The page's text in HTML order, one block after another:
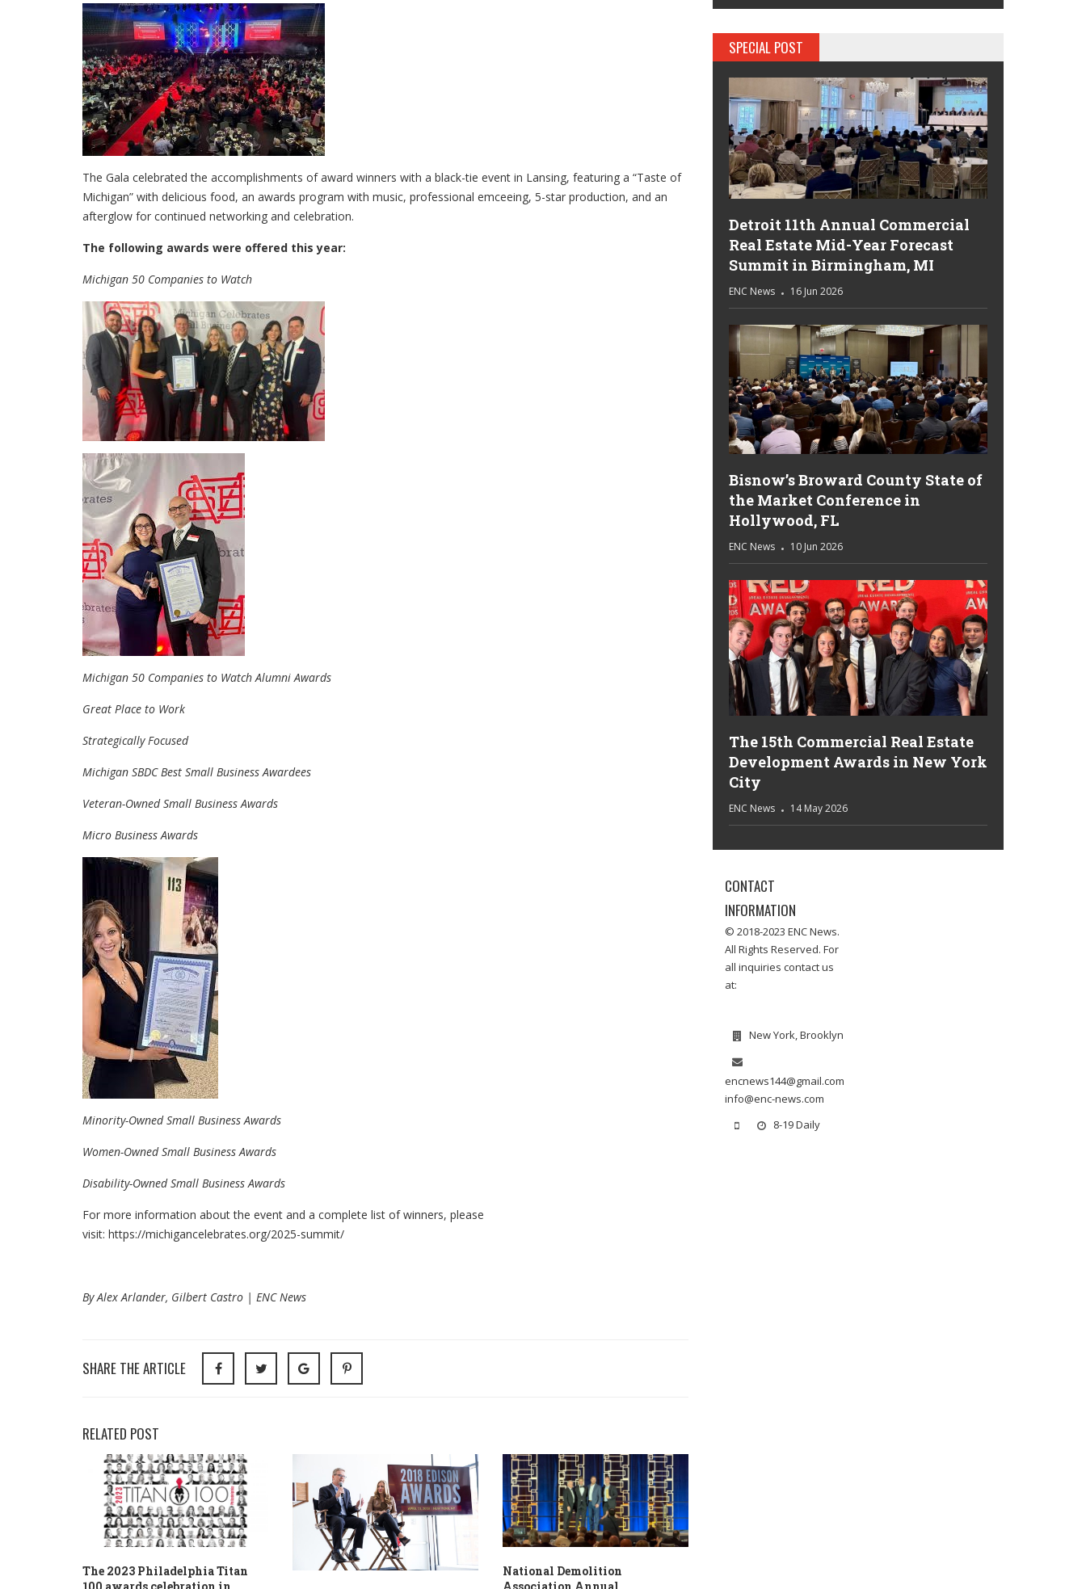
The Gala celebrated the accomplishments of award winners with a black-tie event in Lansing, featuring a “Taste of
Michigan” with delicious food, an awards program with music, professional emceeing, 5-star production, and an
afterglow for continued networking and celebration.
The following awards were offered this year:
Michigan 50 Companies to Watch
Michigan 50 Companies to Watch Alumni Awards
Great Place to Work
Strategically Focused
Michigan SBDC Best Small Business Awardees
Veteran-Owned Small Business Awards
Micro Business Awards
Minority-Owned Small Business Awards
Women-Owned Small Business Awards
Disability-Owned Small Business Awards
For more information about the event and a complete list of winners, please
visit: https://michigancelebrates.org/2025-summit/
By Alex Arlander, Gilbert Castro | ENC News
SHARE THE ARTICLE
RELATED POST
The 2023 Philadelphia Titan
National Demolition
SPECIAL POST
Detroit 11th Annual Commercial
Real Estate Mid-Year Forecast
Summit in Birmingham, MI
ENC News 16 Jun 2026
Bisnow’s Broward County State of
the Market Conference in
Hollywood, FL
ENC News 10 Jun 2026
The 15th Commercial Real Estate
Development Awards in New York
City
ENC News 14 May 2026
CONTACT
INFORMATION
© 2018-2023 ENC News.
All Rights Reserved. For
all inquiries contact us
at:
New York, Brooklyn
encnews144@gmail.com
info@enc-news.com
8-19 Daily